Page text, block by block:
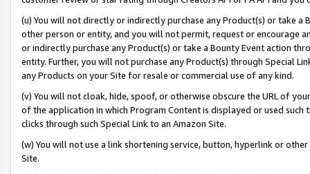
(u) You will not directly or indirectly purchase any Product(s) or take
other person or entity, and you will not permit, request or encourage
or indirectly purchase any Product(s) or take a Bounty Event action
entity. Further, you will not purchase any Product(s) through Special
any Products on your Site for resale or commercial use of any kind.
(v) You will not cloak, hide, spoof, or otherwise obscure the URL of
of the application in which Program Content is displayed or used
clicks through such Special Link to an Amazon Site.
(w) You will not use a link shortening service, button, hyperlink or
Site.